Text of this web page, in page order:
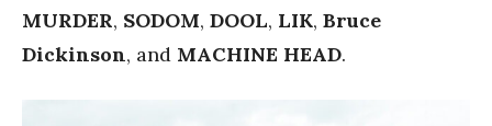
MURDER, SODOM, DOOL, LIK, Bruce
Dickinson, and MACHINE HEAD.